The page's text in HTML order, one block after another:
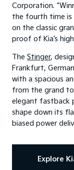
Corporation.
the fourth time is
on the classic
proof of Kia’s
The Stinger,
Frankfurt,
with a spacious
from the grand
elegant fastback
shape down its
biased power
Explore